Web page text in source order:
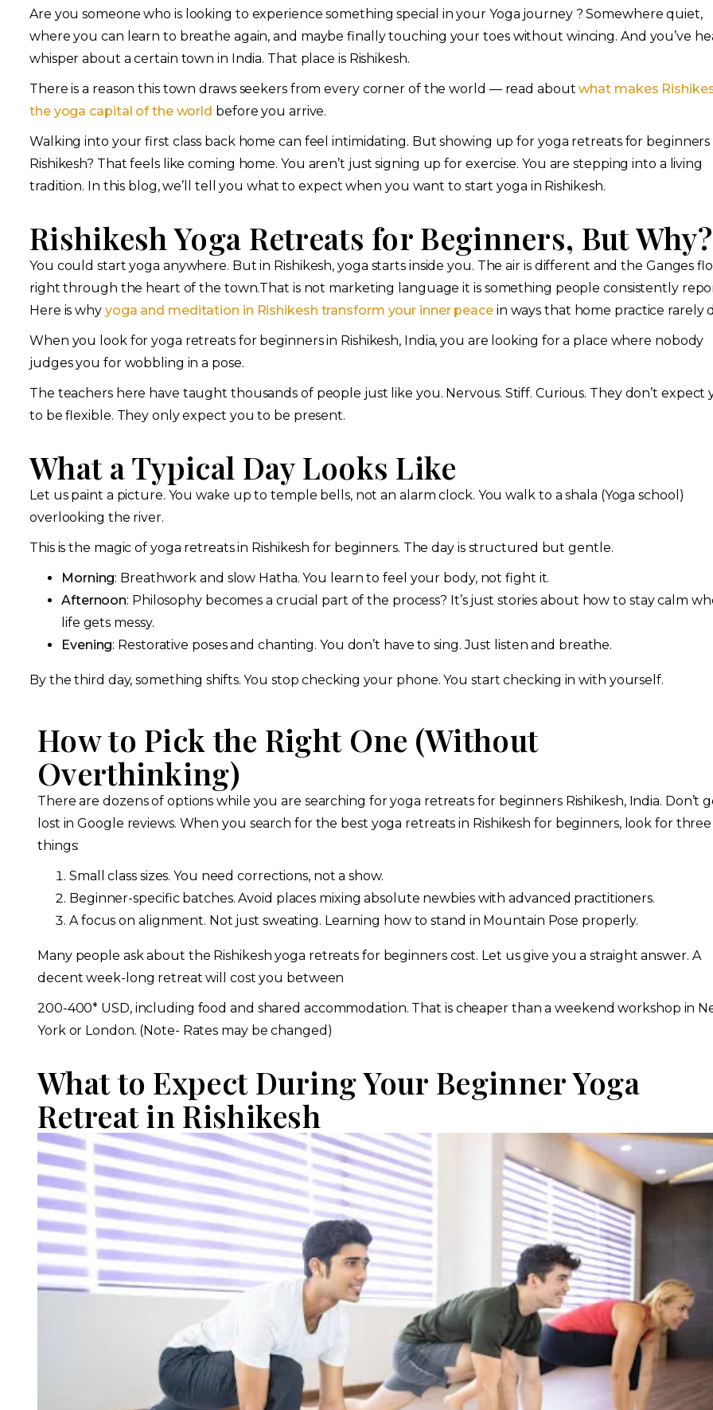
Are you someone who is looking to experience something special in your Yoga journey ? Somewhere quiet,
where you can learn to breathe again, and maybe finally touching your toes without wincing. And you’ve
whisper about a certain town in India. That place is Rishikesh.
There is a reason this town draws seekers from every corner of the world — read aboutwhat makes
the yoga capital of the world before you arrive.
Walking into your first class back home can feel intimidating. But showing up for yoga retreats for beginners
Rishikesh? That feels like coming home. You aren’t just signing up for exercise. You are stepping into a living
tradition. In this blog, we’ll tell you what to expect when you want to start yoga in Rishikesh.
Rishikesh Yoga Retreats for Beginners, But Why?
You could start yoga anywhere. But in Rishikesh, yoga starts inside you. The air is different and the Ganges
right through the heart of the town.That is not marketing language it is something people consistently
Here is why yoga and meditation in Rishikesh transform your inner peacein ways that home practice rarely
When you look for yoga retreats for beginners in Rishikesh, India, you are looking for a place where nobody
judges you for wobbling in a pose.
The teachers here have taught thousands of people just like you. Nervous. Stiff. Curious. They don’t expect
to be flexible. They only expect you to be present.
What a Typical Day Looks Like
Let us paint a picture. You wake up to temple bells, not an alarm clock. You walk to a shala (Yoga school)
overlooking the river.
This is the magic of yoga retreats in Rishikesh for beginners. The day is structured but gentle.
Morning: Breathwork and slow Hatha. You learn to feel your body, not fight it.
Afternoon: Philosophy becomes a crucial part of the process? It’s just stories about how to stay calm
life gets messy.
Evening: Restorative poses and chanting. You don’t have to sing. Just listen and breathe.
By the third day, something shifts. You stop checking your phone. You start checking in with yourself.
How to Pick the Right One (Without
Overthinking)
There are dozens of options while you are searching for yoga retreats for beginners Rishikesh, India. Don’t
lost in Google reviews. When you search for the best yoga retreats in Rishikesh for beginners, look for three
things:
Small class sizes. You need corrections, not a show.
Beginner-specific batches. Avoid places mixing absolute newbies with advanced practitioners.
A focus on alignment. Not just sweating. Learning how to stand in Mountain Pose properly.
Many people ask about the Rishikesh yoga retreats for beginners cost. Let us give you a straight answer. A
decent week-long retreat will cost you between
200-400* USD, including food and shared accommodation. That is cheaper than a weekend workshop in
York or London. (Note- Rates may be changed)
What to Expect During Your Beginner Yoga
Retreat in Rishikesh